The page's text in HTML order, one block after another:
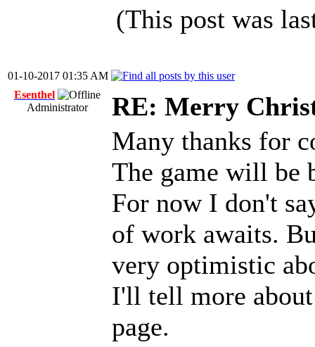
(This post was
01-10-2017 01:35 AM
Esenthel
Administrator
RE: Merry
Many thanks for
The game will be
For now I don't
of work awaits.
very optimistic
I'll tell more
page.